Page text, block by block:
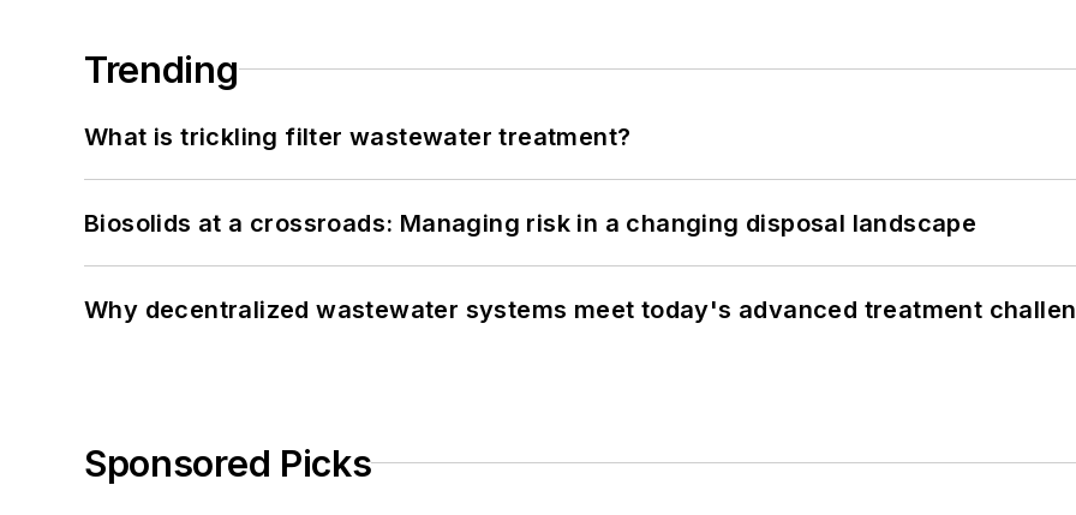
Trending
What is trickling filter wastewater treatment?
Biosolids at a crossroads: Managing risk in a changing disposal landscape
Why decentralized wastewater systems meet today's advanced treatment
Sponsored Picks